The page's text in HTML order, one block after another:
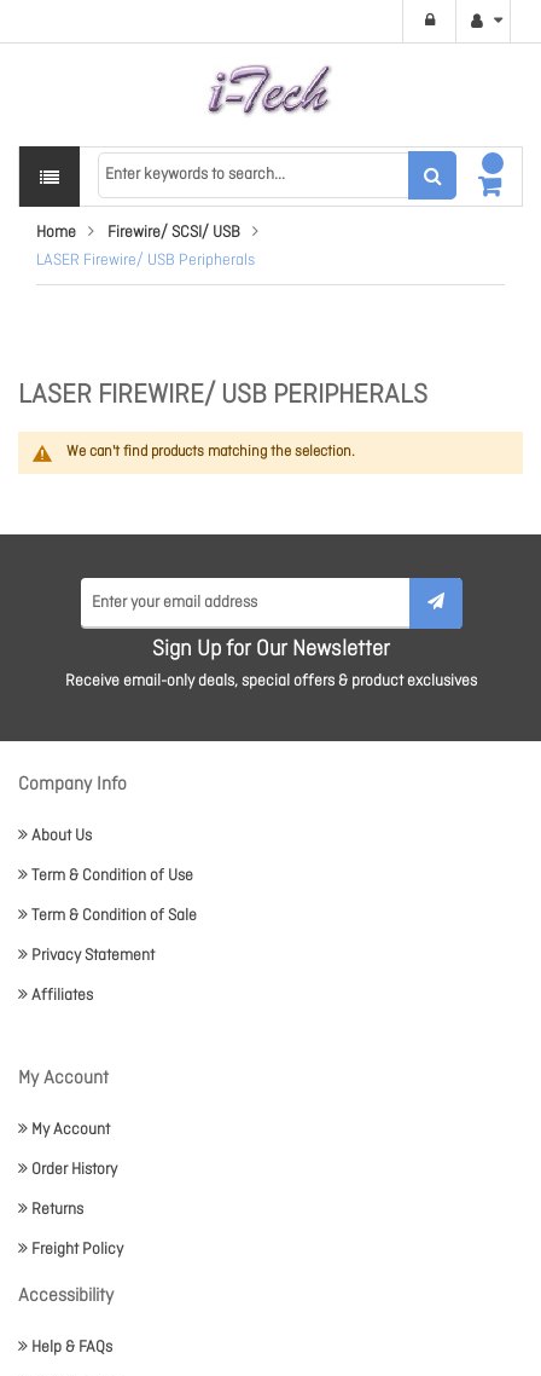
Home
Firewire/ SCSI/ USB
LASER Firewire/ USB Peripherals
LASER FIREWIRE/ USB PERIPHERALS
We can't find products matching the selection.
Sign Up for Our Newsletter
Receive email-only deals, special offers & product exclusives
Company Info
About Us
Term & Condition of Use
Term & Condition of Sale
Privacy Statement
Affiliates
My Account
My Account
Order History
Returns
Freight Policy
Accessibility
Help & FAQs